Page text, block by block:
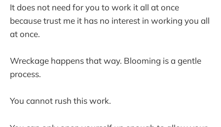
It does not need for you to work it all at once
because trust me it has no interest in working you all
at once.
Wreckage happens that way. Blooming is a gentle
process.
You cannot rush this work.